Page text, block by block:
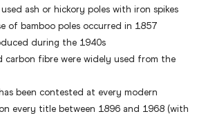
ash or hickory poles with iron spikes
of bamboo poles occurred in 1857
during the 1940s
carbon fibre were widely used from the
been contested at every modern
every title between 1896 and 1968 (with